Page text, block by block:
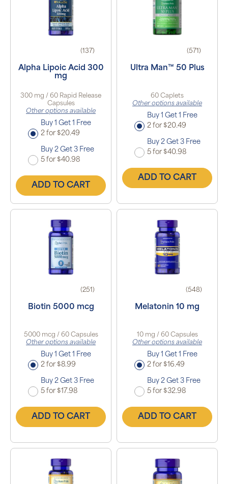
(137)
Alpha Lipoic Acid 300
mg
300 mg / 60 Rapid Release
Capsules
Other options available
Buy 1 Get 1 Free
2 for $20.49
Buy 2 Get 3 Free
5 for $40.98
ADD TO CART
(571)
Ultra Man™ 50 Plus
60 Caplets
Other options available
Buy 1 Get 1 Free
2 for $20.49
Buy 2 Get 3 Free
5 for $40.98
ADD TO CART
(251)
Biotin 5000 mcg
5000 mcg / 60 Capsules
Other options available
Buy 1 Get 1 Free
2 for $8.99
Buy 2 Get 3 Free
5 for $17.98
ADD TO CART
(548)
Melatonin 10 mg
10 mg / 60 Capsules
Other options available
Buy 1 Get 1 Free
2 for $16.49
Buy 2 Get 3 Free
5 for $32.98
ADD TO CART